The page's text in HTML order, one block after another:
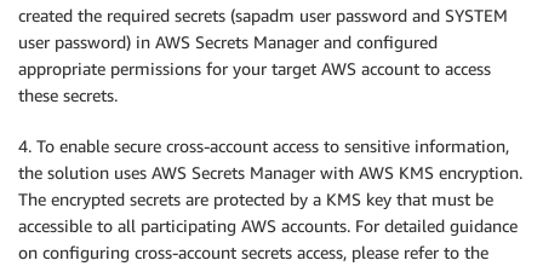
created the required secrets (sapadm user password and SYSTEM
user password) in AWS Secrets Manager and configured
appropriate permissions for your target AWS account to access
these secrets.
4. To enable secure cross-account access to sensitive information,
the solution uses AWS Secrets Manager with AWS KMS encryption.
The encrypted secrets are protected by a KMS key that must be
accessible to all participating AWS accounts. For detailed guidance
on configuring cross-account secrets access, please refer to the